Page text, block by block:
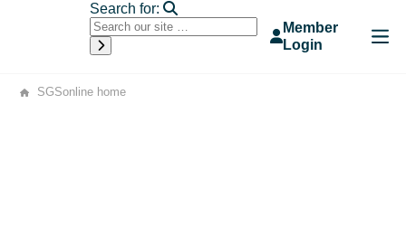
Search for:
Member
Login
SGSonline home